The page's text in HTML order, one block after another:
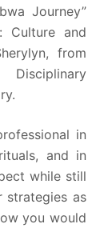
Journey”
Culture and
from
in
and in
while still
strategies as
you would